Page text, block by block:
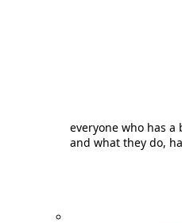
everyone who has a
and what they do,